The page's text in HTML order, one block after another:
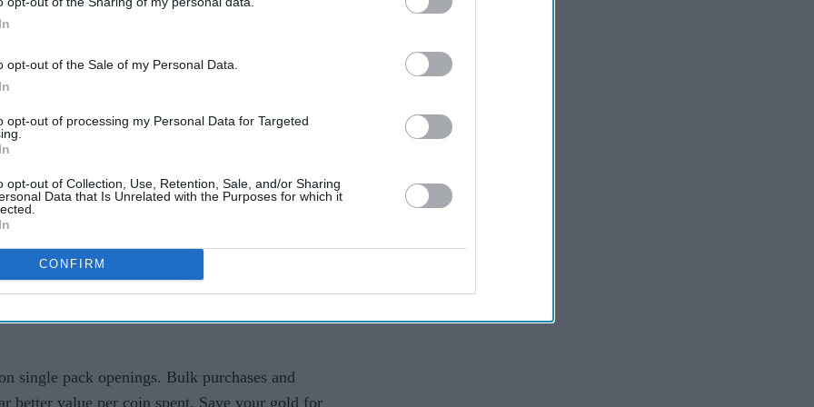
opt-out of the Sale of my Personal Data.
opt-out of processing my Personal Data for Targeted
opt-out of Collection, Use, Retention, Sale, and/or Sharing
Data that Is Unrelated with the Purposes for which it
CONFIRM
What Can You
is the top-tier of the game's currency in
to purchase additional pack openings (2 per
items, and special offers in game shops.
for Wonder Stamina refills. This allows you
rare cards from other players' pulls.
costs Poké Gold. Understanding the free vs.
on items you could earn naturally
single pack openings. Bulk purchases and
better value per coin spent. Save your gold for